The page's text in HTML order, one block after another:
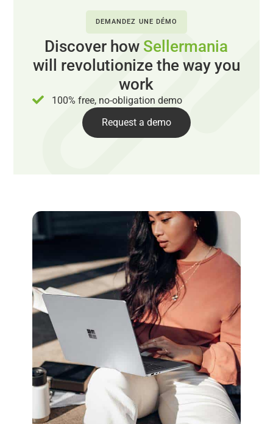
DEMANDEZ UNE DÉMO
Discover how Sellermania
will revolutionize the way you
work
100% free, no-obligation demo
Request a demo